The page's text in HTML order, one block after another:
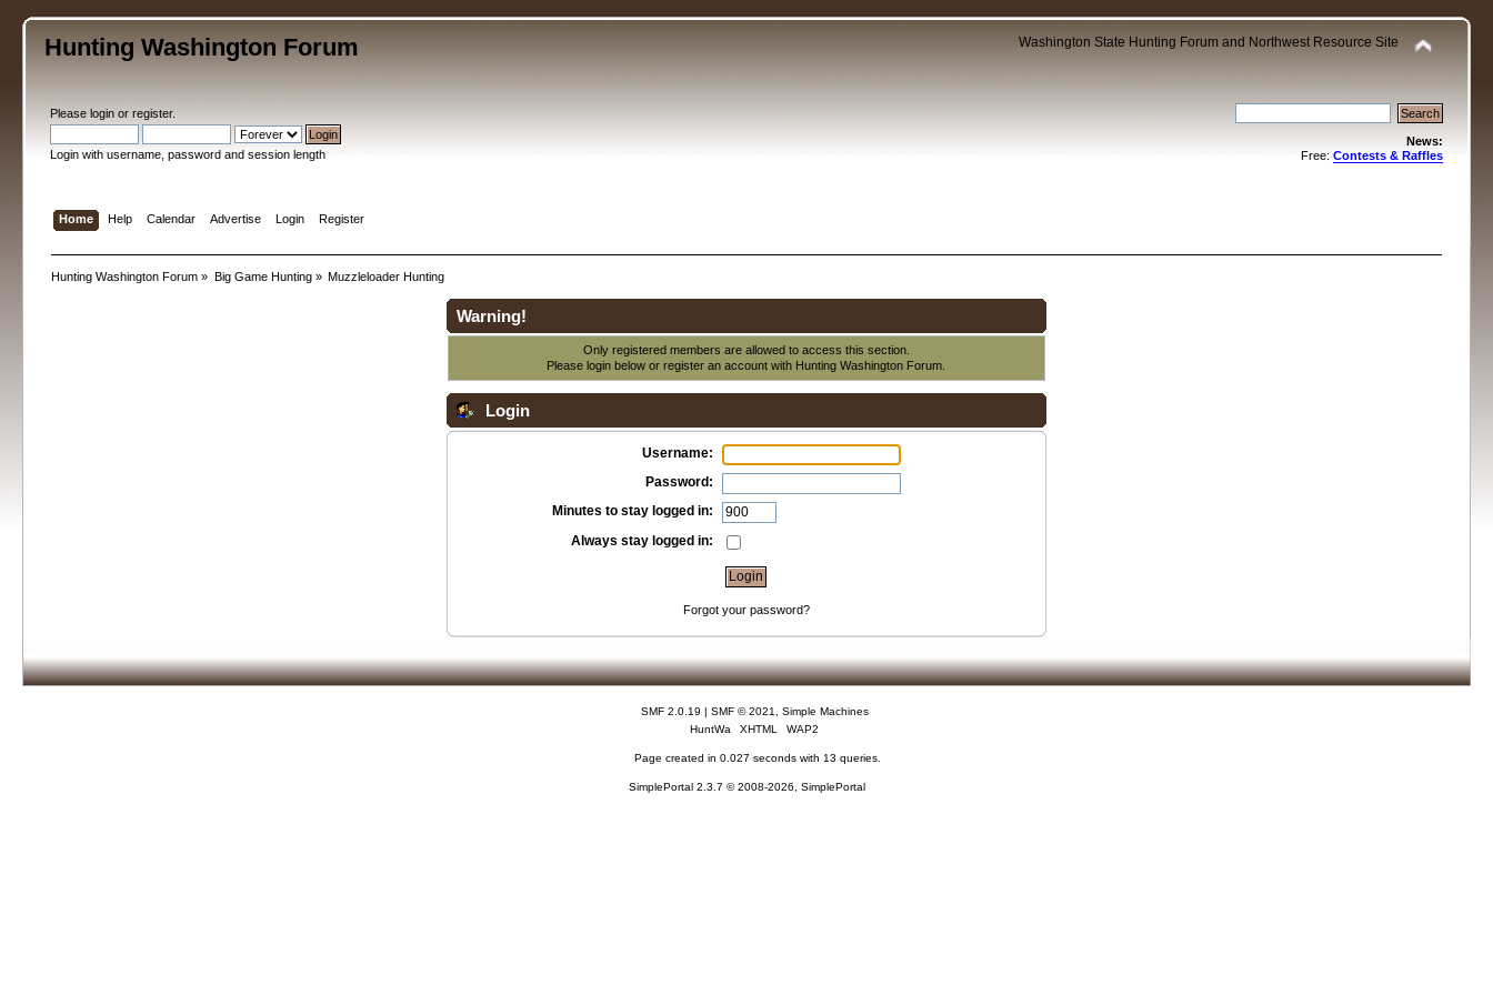
Hunting Washington Forum Washington State Hunting Forum and Northwest Resource Site
Pleaselogin orregister.
Login with username, password and session length
News:
Free: Contests & Raffles
Home Help Calendar Advertise Login Register
Hunting Washington Forum » Big Game Hunting» Muzzleloader Hunting
Warning!
Only registered members are allowed to access this section.
Please login below orregister an account with Hunting Washington Forum.
Login
Username:
Password:
Minutes to stay logged in:
Always stay logged in:
Forgot your password?
SMF 2.0.19 | SMF © 2021
Simple Machines
HuntWa
XHTML WAP2
Page created in 0.027 seconds with 13 queries.
SimplePortal 2.3.7 © 2008-2026, SimplePortal